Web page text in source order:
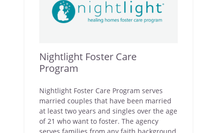
Nightlight Foster Care
Program
Nightlight Foster Care Program serves
married couples that have been married
at least two years and singles over the age
of 21 who want to foster. The agency